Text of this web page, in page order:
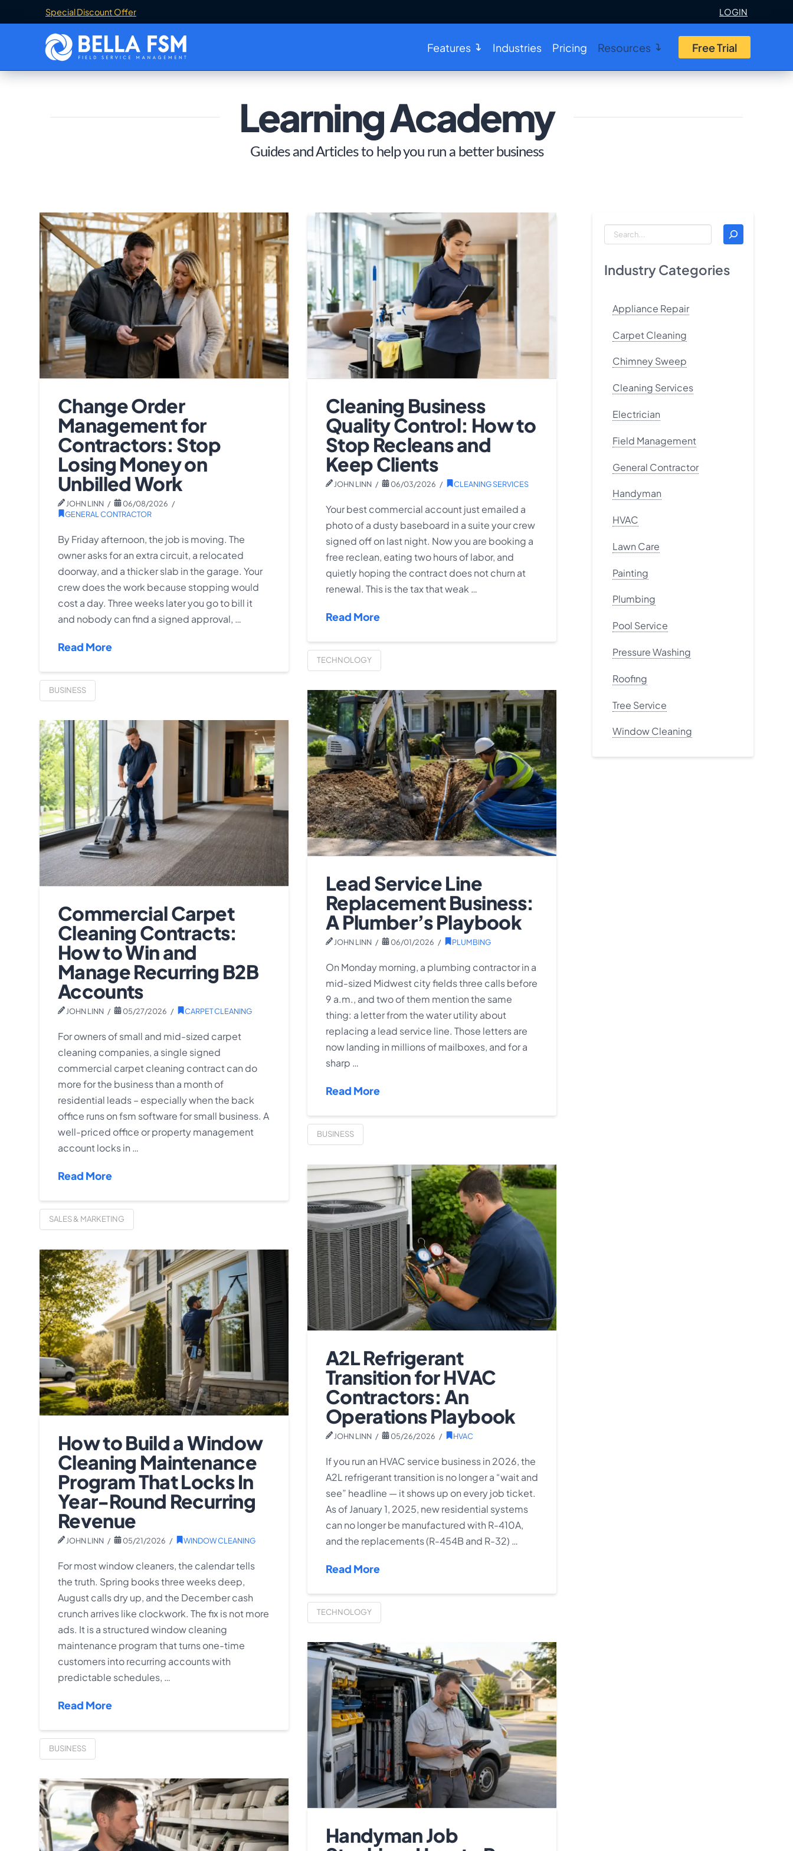
Special Discount Offer LOGIN
Features Industries Pricing Resources Free Trial
Learning Academy
Guides and Articles to help you run a better business
Change Order
Management for
Contractors: Stop
Losing Money on
Unbilled Work
JOHN LINN
06/08/2026
GENERAL CONTRACTOR
By Friday afternoon, the job is moving. The
owner asks for an extra circuit, a relocated
doorway, and a thicker slab in the garage. Your
crew does the work because stopping would
cost a day. Three weeks later you go to bill it
and nobody can find a signed approval, …
Read More
BUSINESS
Cleaning Business
Quality Control: How to
Stop Recleans and
Keep Clients
JOHN LINN 06/03/2026 CLEANING SERVICES
Your best commercial account just emailed a
photo of a dusty baseboard in a suite your crew
signed off on last night. Now you are booking a
free reclean, eating two hours of labor, and
quietly hoping the contract does not churn at
renewal. This is the tax that weak …
Read More
TECHNOLOGY
Lead Service Line
Replacement Business:
A Plumber’s Playbook
JOHN LINN 06/01/2026 PLUMBING
On Monday morning, a plumbing contractor in a
mid-sized Midwest city fields three calls before
9 a.m., and two of them mention the same
thing: a letter from the water utility about
replacing a lead service line. Those letters are
now landing in millions of mailboxes, and for a
sharp …
Read More
BUSINESS
Commercial Carpet
Cleaning Contracts:
How to Win and
Manage Recurring B2B
Accounts
JOHN LINN 05/27/2026 CARPET CLEANING
For owners of small and mid-sized carpet
cleaning companies, a single signed
commercial carpet cleaning contract can do
more for the business than a month of
residential leads – especially when the back
office runs on fsm software for small business. A
well-priced office or property management
account locks in …
Read More
SALES & MARKETING
A2L Refrigerant
Transition for HVAC
Contractors: An
Operations Playbook
JOHN LINN 05/26/2026 HVAC
If you run an HVAC service business in 2026, the
A2L refrigerant transition is no longer a “wait and
see” headline — it shows up on every job ticket.
As of January 1, 2025, new residential systems
can no longer be manufactured with R-410A,
and the replacements (R-454B and R-32) …
Read More
TECHNOLOGY
How to Build a Window
Cleaning Maintenance
Program That Locks In
Year-Round Recurring
Revenue
JOHN LINN 05/21/2026 WINDOW CLEANING
For most window cleaners, the calendar tells
the truth. Spring books three weeks deep,
August calls dry up, and the December cash
crunch arrives like clockwork. The fix is not more
ads. It is a structured window cleaning
maintenance program that turns one-time
customers into recurring accounts with
predictable schedules, …
Read More
BUSINESS
Handyman Job
Search
Industry Categories
Appliance Repair
Carpet Cleaning
Chimney Sweep
Cleaning Services
Electrician
Field Management
General Contractor
Handyman
HVAC
Lawn Care
Painting
Plumbing
Pool Service
Pressure Washing
Roofing
Tree Service
Window Cleaning